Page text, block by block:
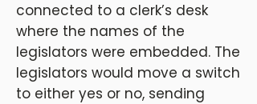
connected to a clerk’s desk
where the names of the
legislators were embedded. The
legislators would move a switch
to either yes or no, sending